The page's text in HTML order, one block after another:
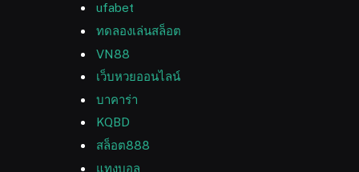
ufabet
ทดลองเล่นสล็อต
VN88
เว็บหวยออนไลน์
บาคาร่า
KQBD
สล็อต888
แทงบอล